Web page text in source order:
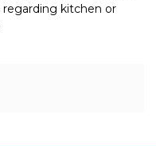
kitchen or